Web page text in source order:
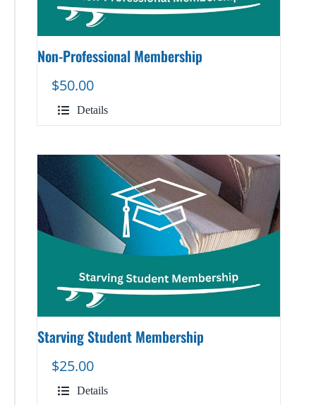
Non-Professional Membership
$50.00
Details
Starving Student Membership
$25.00
Details